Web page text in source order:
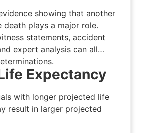
showing that another
death plays a major role.
statements, accident
expert analysis can all
Expectancy
with longer projected life
result in larger projected